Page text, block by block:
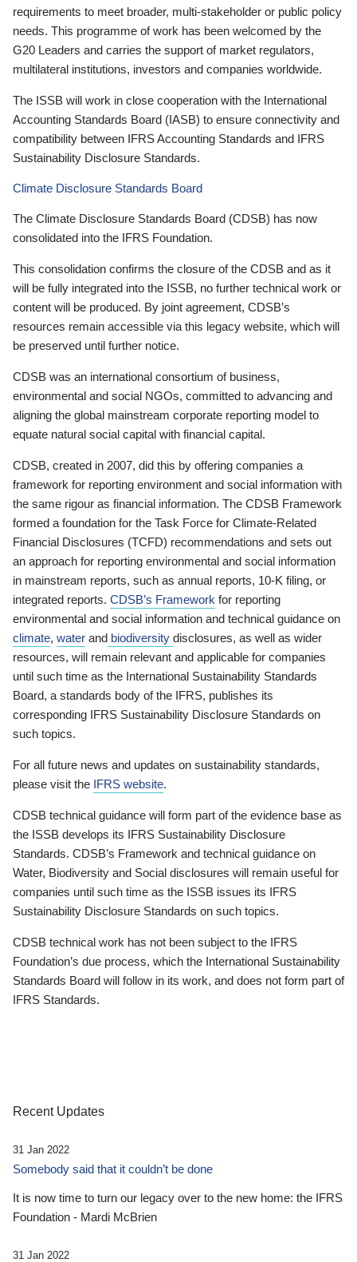
requirements to meet broader, multi-stakeholder or public policy
needs. This programme of work has been welcomed by the
G20 Leaders and carries the support of market regulators,
multilateral institutions, investors and companies worldwide.
The ISSB will work in close cooperation with the International
Accounting Standards Board (IASB) to ensure connectivity and
compatibility between IFRS Accounting Standards and IFRS
Sustainability Disclosure Standards.
Climate Disclosure Standards Board
The Climate Disclosure Standards Board (CDSB) has now
consolidated into the IFRS Foundation.
This consolidation confirms the closure of the CDSB and as it
will be fully integrated into the ISSB, no further technical work or
content will be produced. By joint agreement, CDSB’s
resources remain accessible via this legacy website, which will
be preserved until further notice.
CDSB was an international consortium of business,
environmental and social NGOs, committed to advancing and
aligning the global mainstream corporate reporting model to
equate natural social capital with financial capital.
CDSB, created in 2007, did this by offering companies a
framework for reporting environment and social information with
the same rigour as financial information. The CDSB Framework
formed a foundation for the Task Force for Climate-Related
Financial Disclosures (TCFD) recommendations and sets out
an approach for reporting environmental and social information
in mainstream reports, such as annual reports, 10-K filing, or
integrated reports. CDSB’s Framework for reporting
environmental and social information and technical guidance on
climate, water and biodiversity disclosures, as well as wider
resources, will remain relevant and applicable for companies
until such time as the International Sustainability Standards
Board, a standards body of the IFRS, publishes its
corresponding IFRS Sustainability Disclosure Standards on
such topics.
For all future news and updates on sustainability standards,
please visit the IFRS website.
CDSB technical guidance will form part of the evidence base as
the ISSB develops its IFRS Sustainability Disclosure
Standards. CDSB’s Framework and technical guidance on
Water, Biodiversity and Social disclosures will remain useful for
companies until such time as the ISSB issues its IFRS
Sustainability Disclosure Standards on such topics.
CDSB technical work has not been subject to the IFRS
Foundation’s due process, which the International Sustainability
Standards Board will follow in its work, and does not form part of
IFRS Standards.
Recent Updates
31 Jan 2022
Somebody said that it couldn’t be done
It is now time to turn our legacy over to the new home: the IFRS
Foundation - Mardi McBrien
31 Jan 2022